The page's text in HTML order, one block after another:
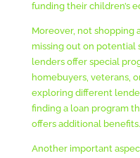
funding their children’s
Moreover, not shopping
missing out on potential
lenders offer special
homebuyers, veterans,
exploring different
finding a loan program
offers additional benefits.
Another important